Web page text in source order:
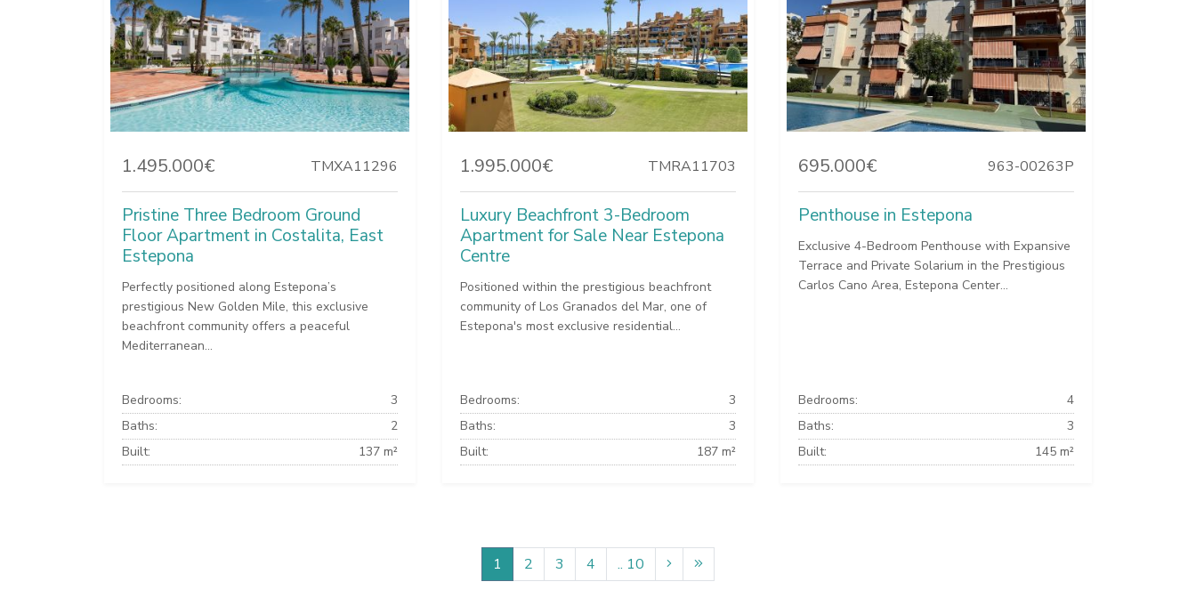
1.495.000€ TMXA11296
Pristine Three Bedroom Ground
Floor Apartment in Costalita, East
Estepona
Perfectly positioned along Estepona’s
prestigious New Golden Mile, this exclusive
beachfront community offers a peaceful
Mediterranean...
Bedrooms:
3
Baths:
2
Built:
137 m²
1.995.000€ TMRA11703
Luxury Beachfront 3-Bedroom
Apartment for Sale Near Estepona
Centre
Positioned within the prestigious beachfront
community of Los Granados del Mar, one of
Estepona's most exclusive residential...
Bedrooms:
3
Baths:
3
Built:
187 m²
695.000€ 963-00263P
Penthouse in Estepona
Exclusive 4-Bedroom Penthouse with Expansive
Terrace and Private Solarium in the Prestigious
Carlos Cano Area, Estepona Center...
Bedrooms:
4
Baths:
3
Built:
145 m²
1 2 3 4 .. 10